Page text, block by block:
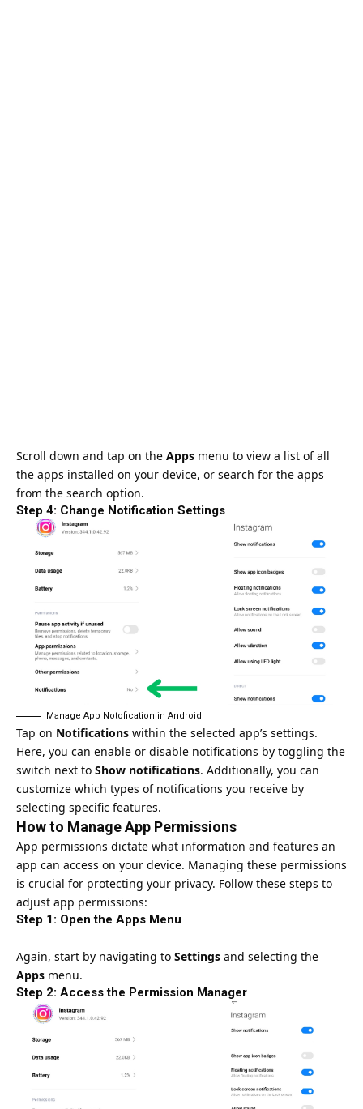
Scroll down and tap on the Apps menu to view a list of all
the apps installed on your device, or search for the apps
from the search option.
Step 4: Change Notification Settings
Manage App Notofication in Android
Tap on Notifications within the selected app’s settings.
Here, you can enable or disable notifications by toggling the
switch next to Show notifications. Additionally, you can
customize which types of notifications you receive by
selecting specific features.
How to Manage App Permissions
App permissions dictate what information and features an
app can access on your device. Managing these permissions
is crucial for protecting your privacy. Follow these steps to
adjust app permissions:
Step 1: Open the Apps Menu
Again, start by navigating to Settings and selecting the
Apps menu.
Step 2: Access the Permission Manager